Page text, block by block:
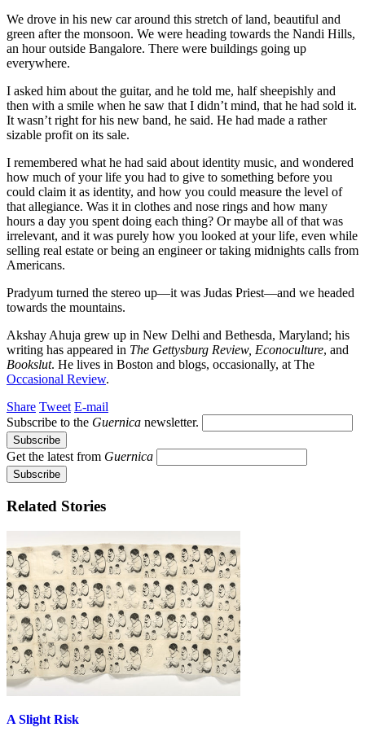
We drove in his new car around this stretch of land, beautiful and
green after the monsoon. We were heading towards the Nandi Hills,
an hour outside Bangalore. There were buildings going up
everywhere.
I asked him about the guitar, and he told me, half sheepishly and
then with a smile when he saw that I didn’t mind, that he had sold it.
It wasn’t right for his new band, he said. He had made a rather
sizable profit on its sale.
I remembered what he had said about identity music, and wondered
how much of your life you had to give to something before you
could claim it as identity, and how you could measure the level of
that allegiance. Was it in clothes and nose rings and how many
hours a day you spent doing each thing? Or maybe all of that was
irrelevant, and it was purely how you looked at your life, even while
selling real estate or being an engineer or taking midnights calls from
Americans.
Pradyum turned the stereo up—it was Judas Priest—and we headed
towards the mountains.
Akshay Ahuja grew up in New Delhi and Bethesda, Maryland; his
writing has appeared in The Gettysburg Review, Econoculture, and
Bookslut. He lives in Boston and blogs, occasionally, at The
Occasional Review.
Share Tweet E-mail
Subscribe to the Guernica newsletter.
Get the latest from Guernica
Related Stories
A Slight Risk